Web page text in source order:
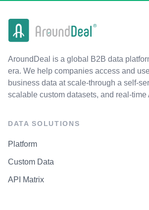
AroundDeal is a global B2B data
era. We help companies access and
business data at scale-through a self-
scalable custom datasets, and real-time
DATA SOLUTIONS
Platform
Custom Data
API Matrix